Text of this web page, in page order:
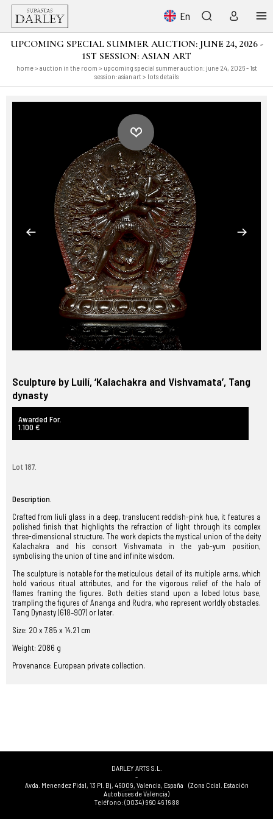
En
UPCOMING SPECIAL SUMMER AUCTION: JUNE 24, 2026 -
1ST SESSION: ASIAN ART
home> auction in the room > upcoming special summer auction: june 24, 2026 - 1st
session: asian art > lots details
Sculpture by Luilí, ‘Kalachakra and Vishvamata’, Tang
dynasty
Awarded For.
1.100 €
Lot 187.
Description.
Crafted from liulí glass in a deep, translucent reddish-pink hue, it features a
polished finish that highlights the refraction of light through its complex
three-dimensional structure. The work depicts the mystical union of the deity
Kalachakra and his consort Vishvamata in the yab-yum position,
symbolising the union of time and infinite wisdom.
The sculpture is notable for the meticulous detail of its multiple arms, which
hold various ritual attributes, and for the vigorous relief of the halo of
flames framing the figures. Both deities stand upon a lobed lotus base,
trampling the figures of Ananga and Rudra, who represent worldly obstacles.
Tang Dynasty (618–907) or later.
Size: 20 x 7.85 x 14.21 cm
Weight: 2086 g
Provenance: European private collection.
DARLEY ARTS S.L.
-
Avda. Menendez Pidal, 13 Pl. Bj, 46009, Valencia, España (Zona Ccial. Estación
Autobuses de Valencia)
Teléfono:(0034) 960 46 16 88